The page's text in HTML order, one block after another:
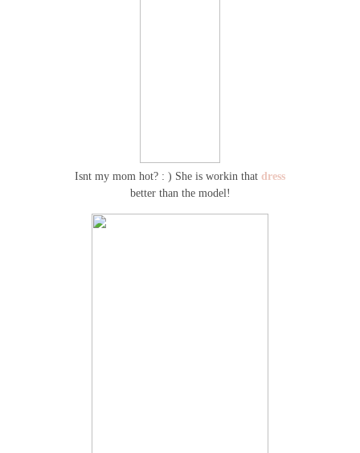
Isnt my mom hot? : ) She is workin that dress
better than the model!